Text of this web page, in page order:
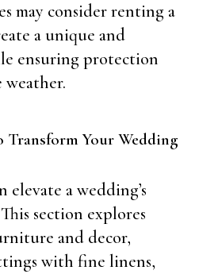
may consider renting a
a unique and
ensuring protection
Transform Your Wedding
elevate a wedding’s
section explores
and decor,
with fine linens,